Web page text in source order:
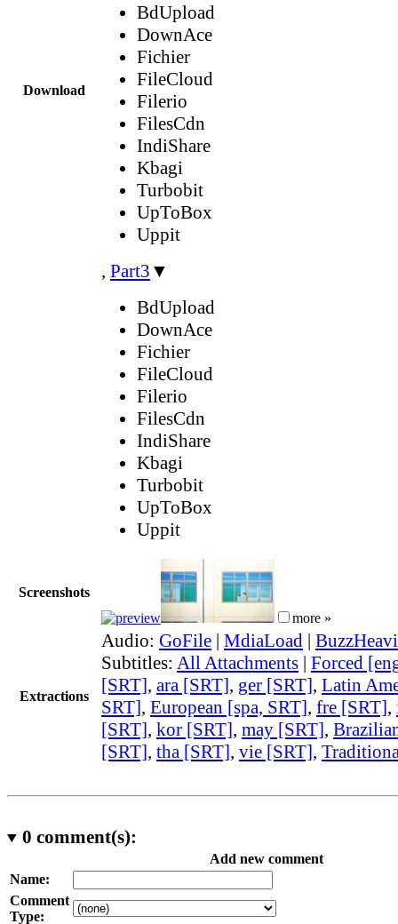
Download
BdUpload
DownAce
Fichier
FileCloud
Filerio
FilesCdn
IndiShare
Kbagi
Turbobit
UpToBox
Uppit
, Part3 ▼
BdUpload
DownAce
Fichier
FileCloud
Filerio
FilesCdn
IndiShare
Kbagi
Turbobit
UpToBox
Uppit
Screenshots
more »
Extractions
Audio: GoFile | MdiaLoad |
Subtitles: All Attachments | Forced
[SRT], ara [SRT], ger [SRT], Latin
SRT], European [spa, SRT], fre [SRT],
[SRT], kor [SRT], may [SRT],
[SRT], tha [SRT], vie [SRT],
0 comment(s):
Add new comment
Name:
Comment
Type: